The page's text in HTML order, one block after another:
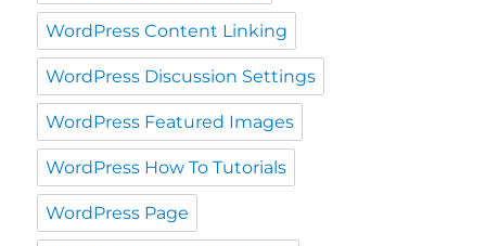
WordPress Content Linking
WordPress Discussion Settings
WordPress Featured Images
WordPress How To Tutorials
WordPress Page